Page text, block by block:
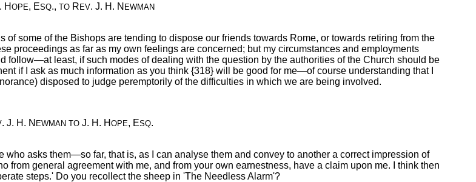
HOPE, ESQ., TO R EV. J. H. N EWMAN
of some of the Bishops are tending to dispose our friends towards Rome, or towards retiring from the
proceedings as far as my own feelings are concerned; but my circumstances and employments
follow—at least, if such modes of dealing with the question by the authorities of the Church should be
if I ask as much information as you think {318} will be good for me—of course understanding that I
disposed to judge peremptorily of the difficulties in which we are being involved.
. J. H. N EWMAN TO J. H. H OPE, ESQ.
who asks them—so far, that is, as I can analyse them and convey to another a correct impression of
from general agreement with me, and from your own earnestness, have a claim upon me. I think then
steps.' Do you recollect the sheep in 'The Needless Alarm'?